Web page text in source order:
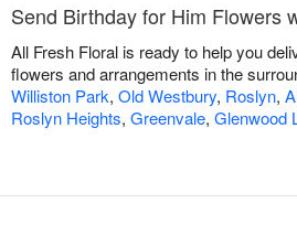
Send Birthday for Him Flowers
All Fresh Floral is ready to help you
flowers and arrangements in the
Williston Park, Old Westbury, Roslyn,
Roslyn Heights, Greenvale, Glenwood